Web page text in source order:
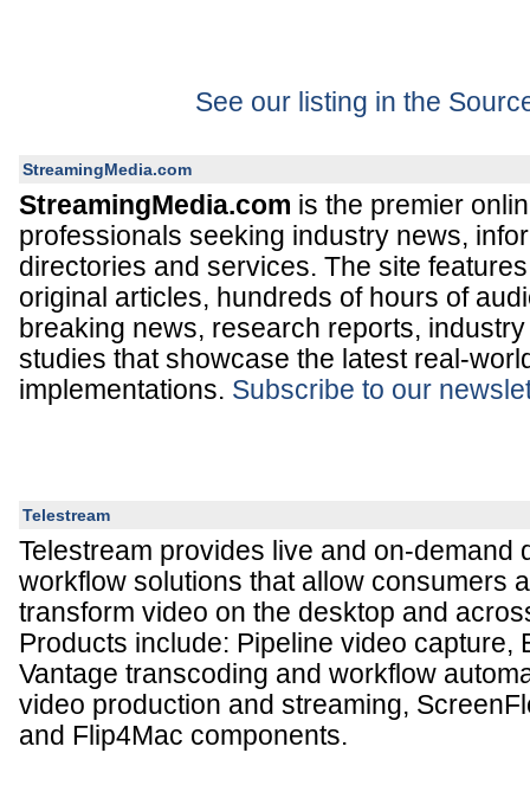
See our listing in the
StreamingMedia.com
StreamingMedia.com is the premier
professionals seeking industry news,
directories and services. The site
original articles, hundreds of hours of
breaking news, research reports,
studies that showcase the latest real-
implementations. Subscribe to our
Telestream
Telestream provides live and on-demand
workflow solutions that allow consumers
transform video on the desktop and
Products include: Pipeline video capture,
Vantage transcoding and workflow
video production and streaming,
and Flip4Mac components.